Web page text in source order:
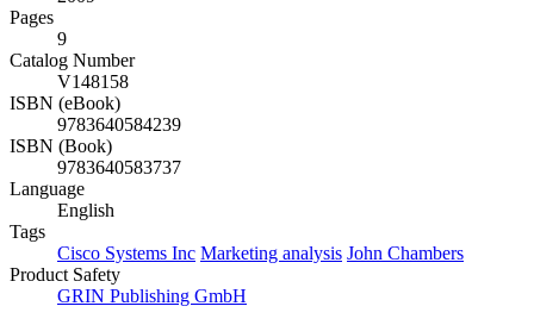
Pages
9
Catalog Number
V148158
ISBN (eBook)
9783640584239
ISBN (Book)
9783640583737
Language
English
Tags
Cisco Systems Inc Marketing analysis John Chambers
Product Safety
GRIN Publishing GmbH